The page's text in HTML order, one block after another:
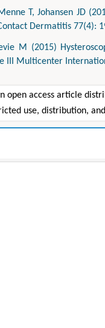
T, Johansen JD
Dermatitis 77(4):
M (2015)
III Multicenter
open access article
use, distribution,